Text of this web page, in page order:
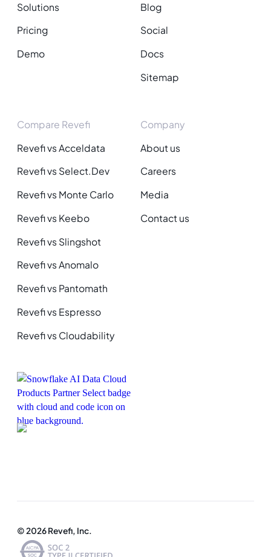
Solutions
Pricing
Demo
Blog
Social
Docs
Sitemap
Compare Revefi
Revefi vs Acceldata
Revefi vs Select.Dev
Revefi vs Monte Carlo
Revefi vs Keebo
Revefi vs Slingshot
Revefi vs Anomalo
Revefi vs Pantomath
Revefi vs Espresso
Revefi vs Cloudability
Company
About us
Careers
Media
Contact us
© 2026 Revefi, Inc.